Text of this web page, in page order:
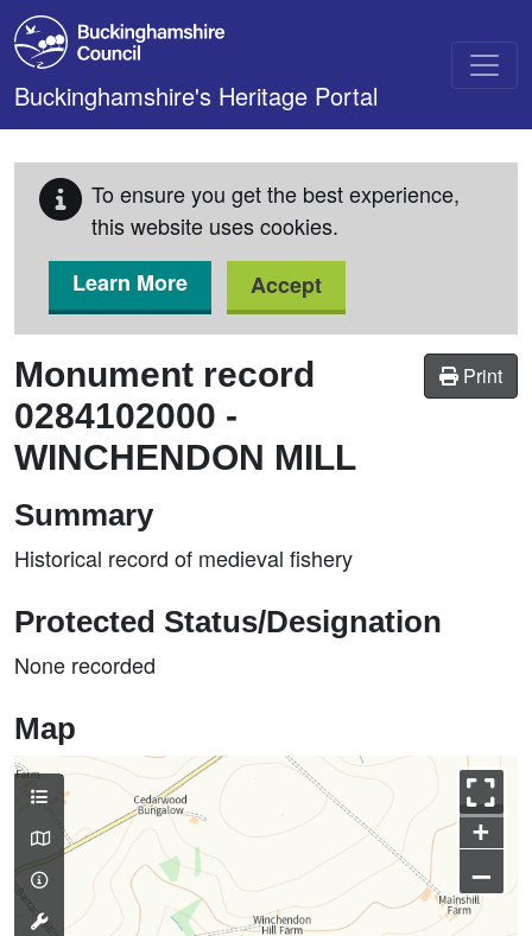
Skip to main content
Buckinghamshire's Heritage Portal
To ensure you get the best experience,
this website uses cookies.
Learn More
Accept
Print
Monument record
0284102000 -
WINCHENDON MILL
Summary
Historical record of medieval fishery
Protected Status/Designation
None recorded
Map
+
–